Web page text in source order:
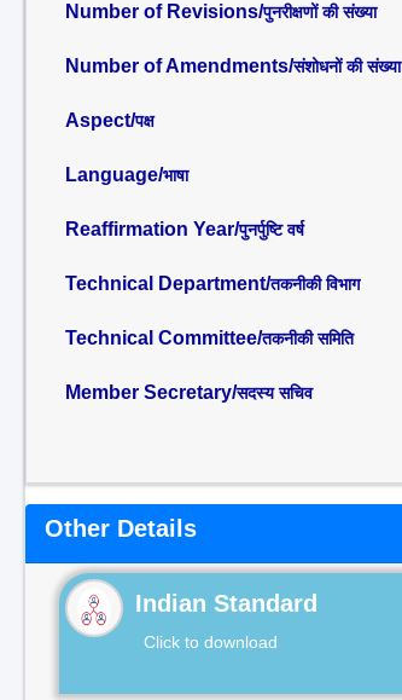
Number of Revisions/पुनरीक्षणों की संख्या
Number of Amendments/संशोधनों की संख्या
Aspect/पक्ष
Language/भाषा
Reaffirmation Year/पुनर्पुष्टि वर्ष
Technical Department/तकनीकी विभाग
Technical Committee/तकनीकी समिति
Member Secretary/सदस्य सचिव
Other Details
Indian Standard
Click to download